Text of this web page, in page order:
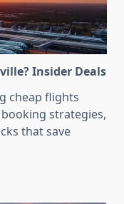
Insider Deals
cheap flights
strategies,
that save